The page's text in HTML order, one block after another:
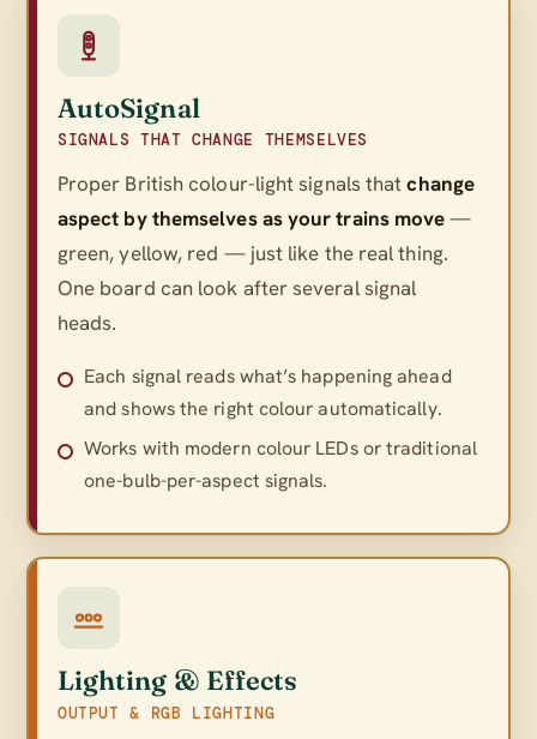
AutoSignal
SIGNALS THAT CHANGE THEMSELVES
Proper British colour-light signals thatchange
aspect by themselves as your trains move—
green, yellow, red — just like the real thing.
One board can look after several signal
heads.
Each signal reads what’s happening ahead
and shows the right colour automatically.
Works with modern colour LEDs or traditional
one-bulb-per-aspect signals.
Lighting & Effects
OUTPUT & RGB LIGHTING